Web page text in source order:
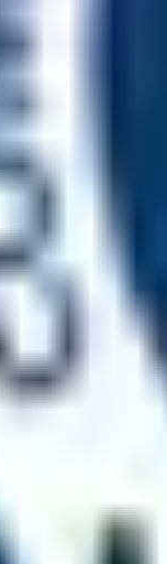
works
and regional